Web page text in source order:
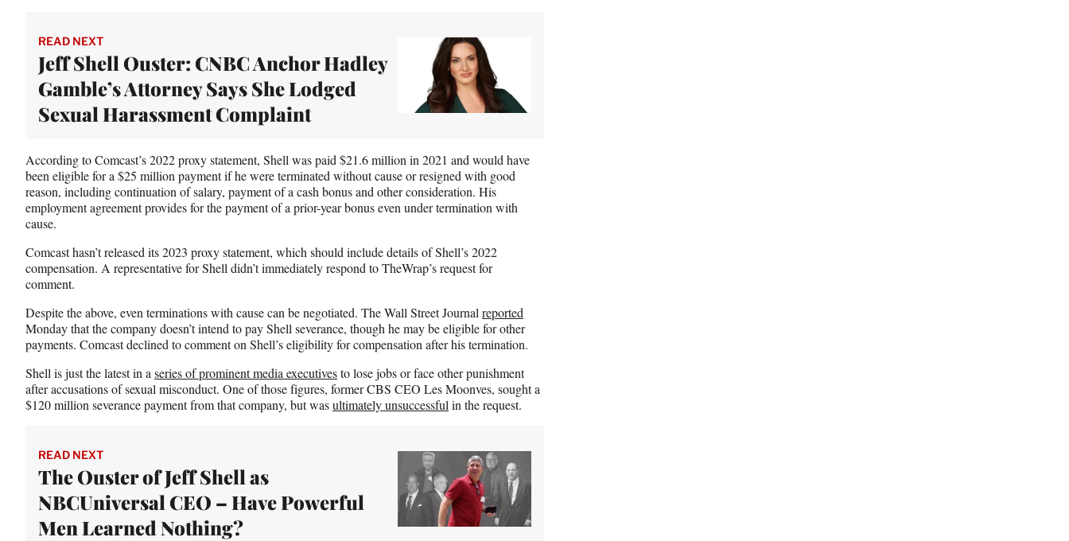
)
READ NEXT
Jeff Shell Ouster: CNBC Anchor Hadley
Gamble’s Attorney Says She Lodged
Sexual Harassment Complaint
According to Comcast’s 2022 proxy statement, Shell was paid $21.6 million in 2021 and would have
been eligible for a $25 million payment if he were terminated without cause or resigned with good
reason, including continuation of salary, payment of a cash bonus and other consideration. His
employment agreement provides for the payment of a prior-year bonus even under termination with
cause.
Comcast hasn’t released its 2023 proxy statement, which should include details of Shell’s 2022
compensation. A representative for Shell didn’t immediately respond to TheWrap’s request for
comment.
Despite the above, even terminations with cause can be negotiated. The Wall Street Journal reported
Monday that the company doesn’t intend to pay Shell severance, though he may be eligible for other
payments. Comcast declined to comment on Shell’s eligibility for compensation after his termination.
Shell is just the latest in a series of prominent media executivesto lose jobs or face other punishment
after accusations of sexual misconduct. One of those figures, former CBS CEO Les Moonves, sought a
$120 million severance payment from that company, but wasultimately unsuccessful in the request.
READ NEXT
The Ouster of Jeff Shell as
NBCUniversal CEO – Have Powerful
Men Learned Nothing?